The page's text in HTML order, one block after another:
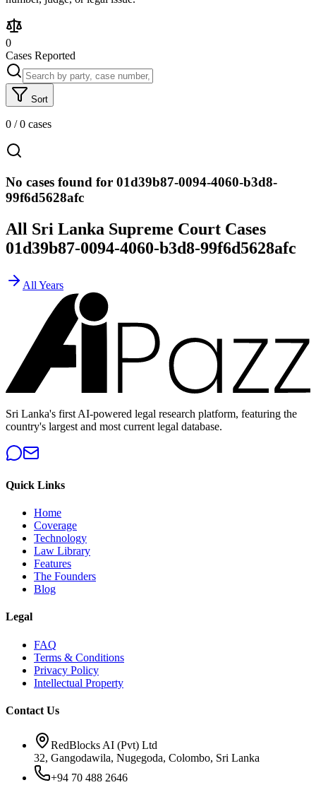
0
Cases Reported
Sort
0 /0 cases
No cases found for 01d39b87-0094-4060-b3d8-
99f6d5628afc
All Sri Lanka Supreme Court Cases
01d39b87-0094-4060-b3d8-99f6d5628afc
All Years
Sri Lanka's first AI-powered legal research platform, featuring the
country's largest and most current legal database.
Quick Links
Home
Coverage
Technology
Law Library
Features
The Founders
Blog
Legal
FAQ
Terms & Conditions
Privacy Policy
Intellectual Property
Contact Us
RedBlocks AI (Pvt) Ltd
32, Gangodawila, Nugegoda, Colombo, Sri Lanka
+94 70 488 2646